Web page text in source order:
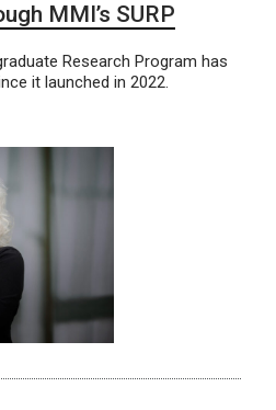
MMI’s SURP
Research Program has
it launched in 2022.